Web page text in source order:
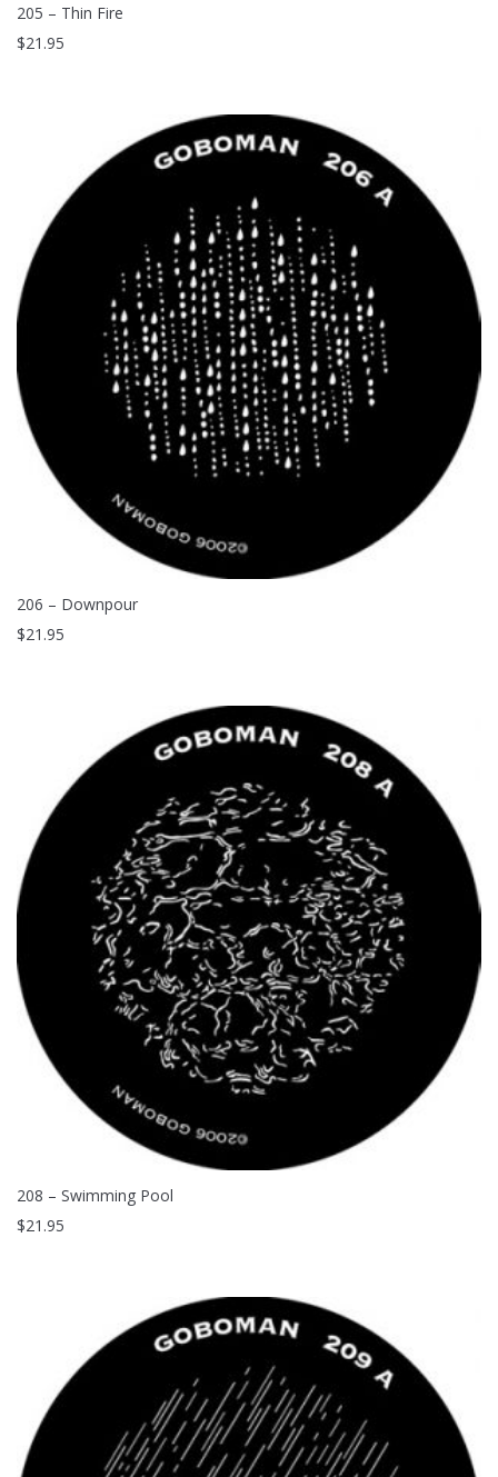
205 – Thin Fire
$21.95
206 – Downpour
$21.95
208 – Swimming Pool
$21.95